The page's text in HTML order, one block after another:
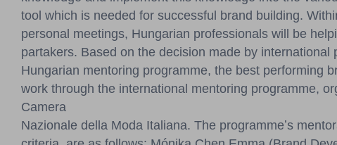
tool which is needed for successful brand building.
personal meetings, Hungarian professionals will be
partakers. Based on the decision made by international
Hungarian mentoring programme, the best performing
work through the international mentoring programme,
Camera
Nazionale della Moda Italiana. The programmeʼs